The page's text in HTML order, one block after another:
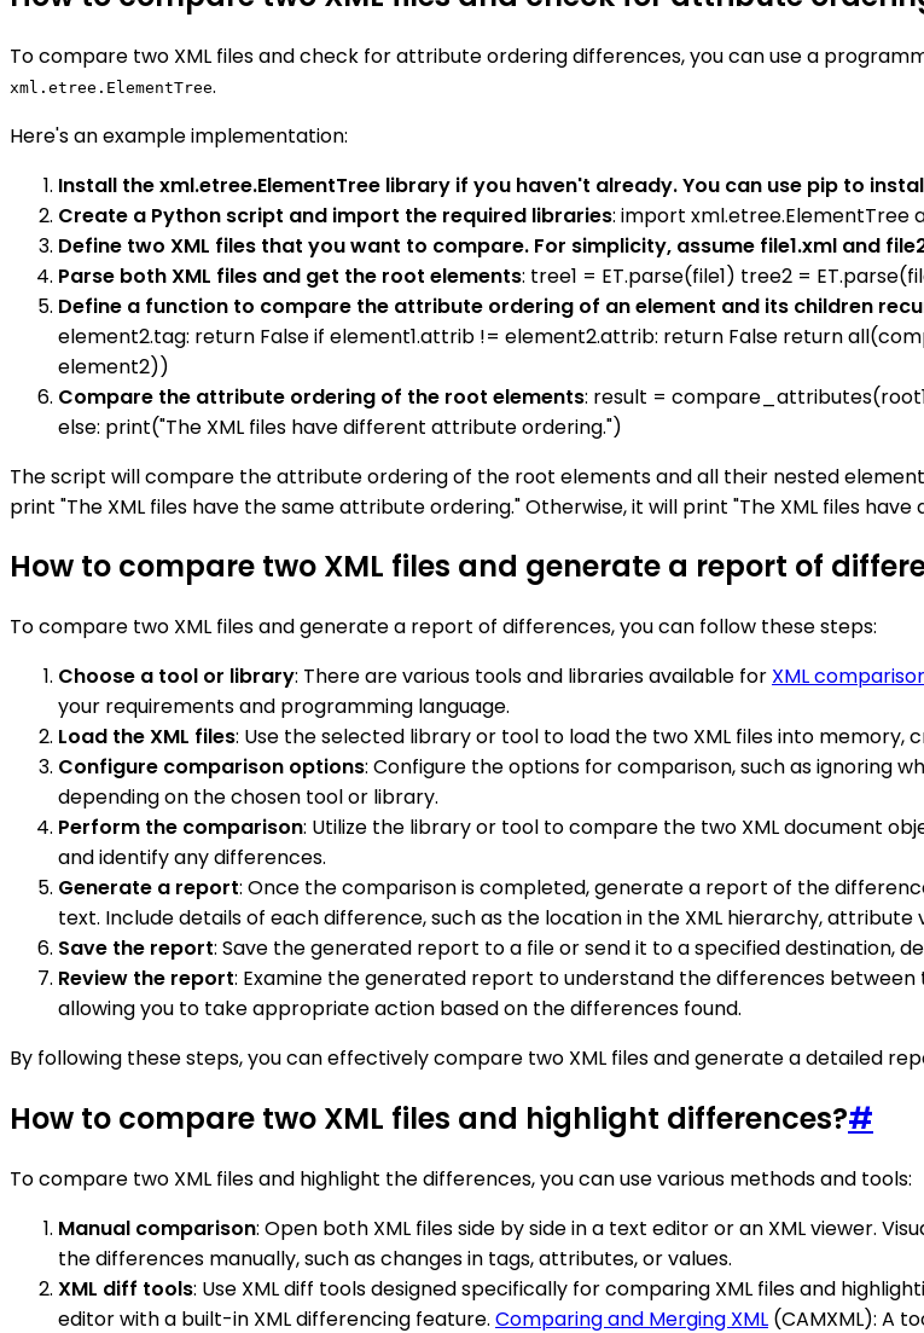
To compare two XML files and check for attribute ordering differences, you can use a
xml.etree.ElementTree.
Here's an example implementation:
Install the xml.etree.ElementTree library if you haven't already. You can use pip to
Create a Python script and import the required libraries: import xml.etree.ElementTree
Define two XML files that you want to compare. For simplicity, assume file1.xml and
Parse both XML files and get the root elements: tree1 = ET.parse(file1) tree2 =
Define a function to compare the attribute ordering of an element and its children
element2.tag: return False if element1.attrib != element2.attrib: return False return
element2))
Compare the attribute ordering of the root elements: result =
else: print("The XML files have different attribute ordering.")
The script will compare the attribute ordering of the root elements and all their nested
print "The XML files have the same attribute ordering." Otherwise, it will print "The XML files
How to compare two XML files and generate a report of
To compare two XML files and generate a report of differences, you can follow these steps:
Choose a tool or library: There are various tools and libraries available for XML
your requirements and programming language.
Load the XML files: Use the selected library or tool to load the two XML files into memory,
Configure comparison options: Configure the options for comparison, such as ignoring
depending on the chosen tool or library.
Perform the comparison: Utilize the library or tool to compare the two XML document
and identify any differences.
Generate a report: Once the comparison is completed, generate a report of the
text. Include details of each difference, such as the location in the XML hierarchy,
Save the report: Save the generated report to a file or send it to a specified destination,
Review the report: Examine the generated report to understand the differences between
allowing you to take appropriate action based on the differences found.
By following these steps, you can effectively compare two XML files and generate a detailed
How to compare two XML files and highlight differences?#
To compare two XML files and highlight the differences, you can use various methods and tools:
Manual comparison: Open both XML files side by side in a text editor or an XML viewer.
the differences manually, such as changes in tags, attributes, or values.
XML diff tools: Use XML diff tools designed specifically for comparing XML files and
editor with a built-in XML differencing feature. Comparing and Merging XML (CAMXML): A